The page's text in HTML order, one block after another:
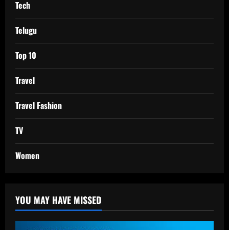
Tech
Telugu
Top 10
Travel
Travel Fashion
TV
Women
YOU MAY HAVE MISSED